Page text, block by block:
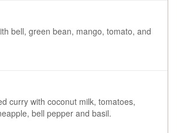
bell, green bean, mango, tomato, and
curry with coconut milk, tomatoes,
bell pepper and basil.